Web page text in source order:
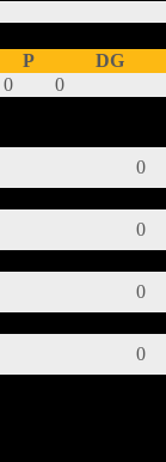
P
DG
0 0
0
0
0
0